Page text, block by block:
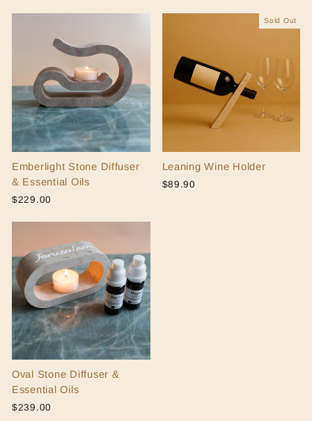
Emberlight Stone Diffuser
& Essential Oils
$229.00
Sold Out
Leaning Wine Holder
$89.90
Oval Stone Diffuser &
Essential Oils
$239.00